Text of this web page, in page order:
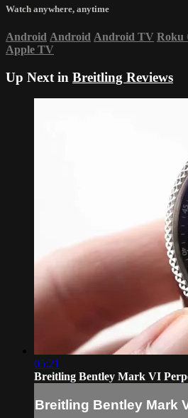
Watch anywhere, anytime
Android Android Android TV Roku
Apple TV
Up Next in Breitling Reviews
05:21
Breitling Bentley Mark VI
Breitling Bentley Mark